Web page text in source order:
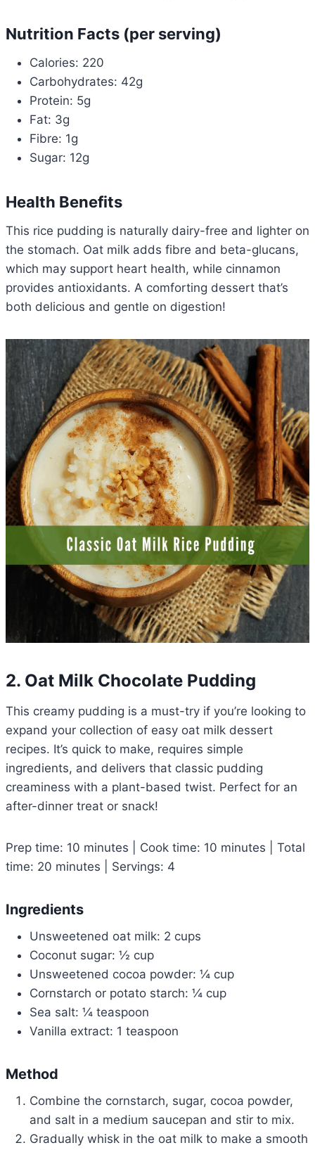
Nutrition Facts (per serving)
Calories: 220
Carbohydrates: 42g
Protein: 5g
Fat: 3g
Fibre: 1g
Sugar: 12g
Health Benefits
This rice pudding is naturally dairy-free and lighter on
the stomach. Oat milk adds fibre and beta-glucans,
which may support heart health, while cinnamon
provides antioxidants. A comforting dessert that’s
both delicious and gentle on digestion!
2. Oat Milk Chocolate Pudding
This creamy pudding is a must-try if you’re looking to
expand your collection of easy oat milk dessert
recipes. It’s quick to make, requires simple
ingredients, and delivers that classic pudding
creaminess with a plant-based twist. Perfect for an
after-dinner treat or snack!
Prep time: 10 minutes | Cook time: 10 minutes | Total
time: 20 minutes | Servings: 4
Ingredients
Unsweetened oat milk: 2 cups
Coconut sugar: ½ cup
Unsweetened cocoa powder: ¼ cup
Cornstarch or potato starch: ¼ cup
Sea salt: ¼ teaspoon
Vanilla extract: 1 teaspoon
Method
Combine the cornstarch, sugar, cocoa powder,
and salt in a medium saucepan and stir to mix.
Gradually whisk in the oat milk to make a smooth